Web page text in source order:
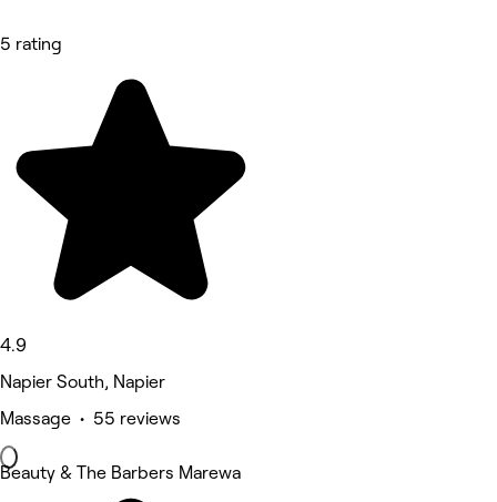
5 rating
4.9
Napier South, Napier
Massage • 55 reviews
Beauty & The Barbers Marewa